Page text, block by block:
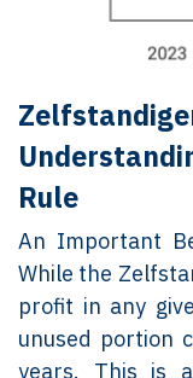
Rule
An Important
While the
profit in any
unused portion
years. This is